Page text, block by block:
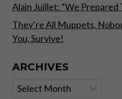
Alain Juillet: “We Prepared
They’re All Muppets,
You, Survive!
ARCHIVES
Archives